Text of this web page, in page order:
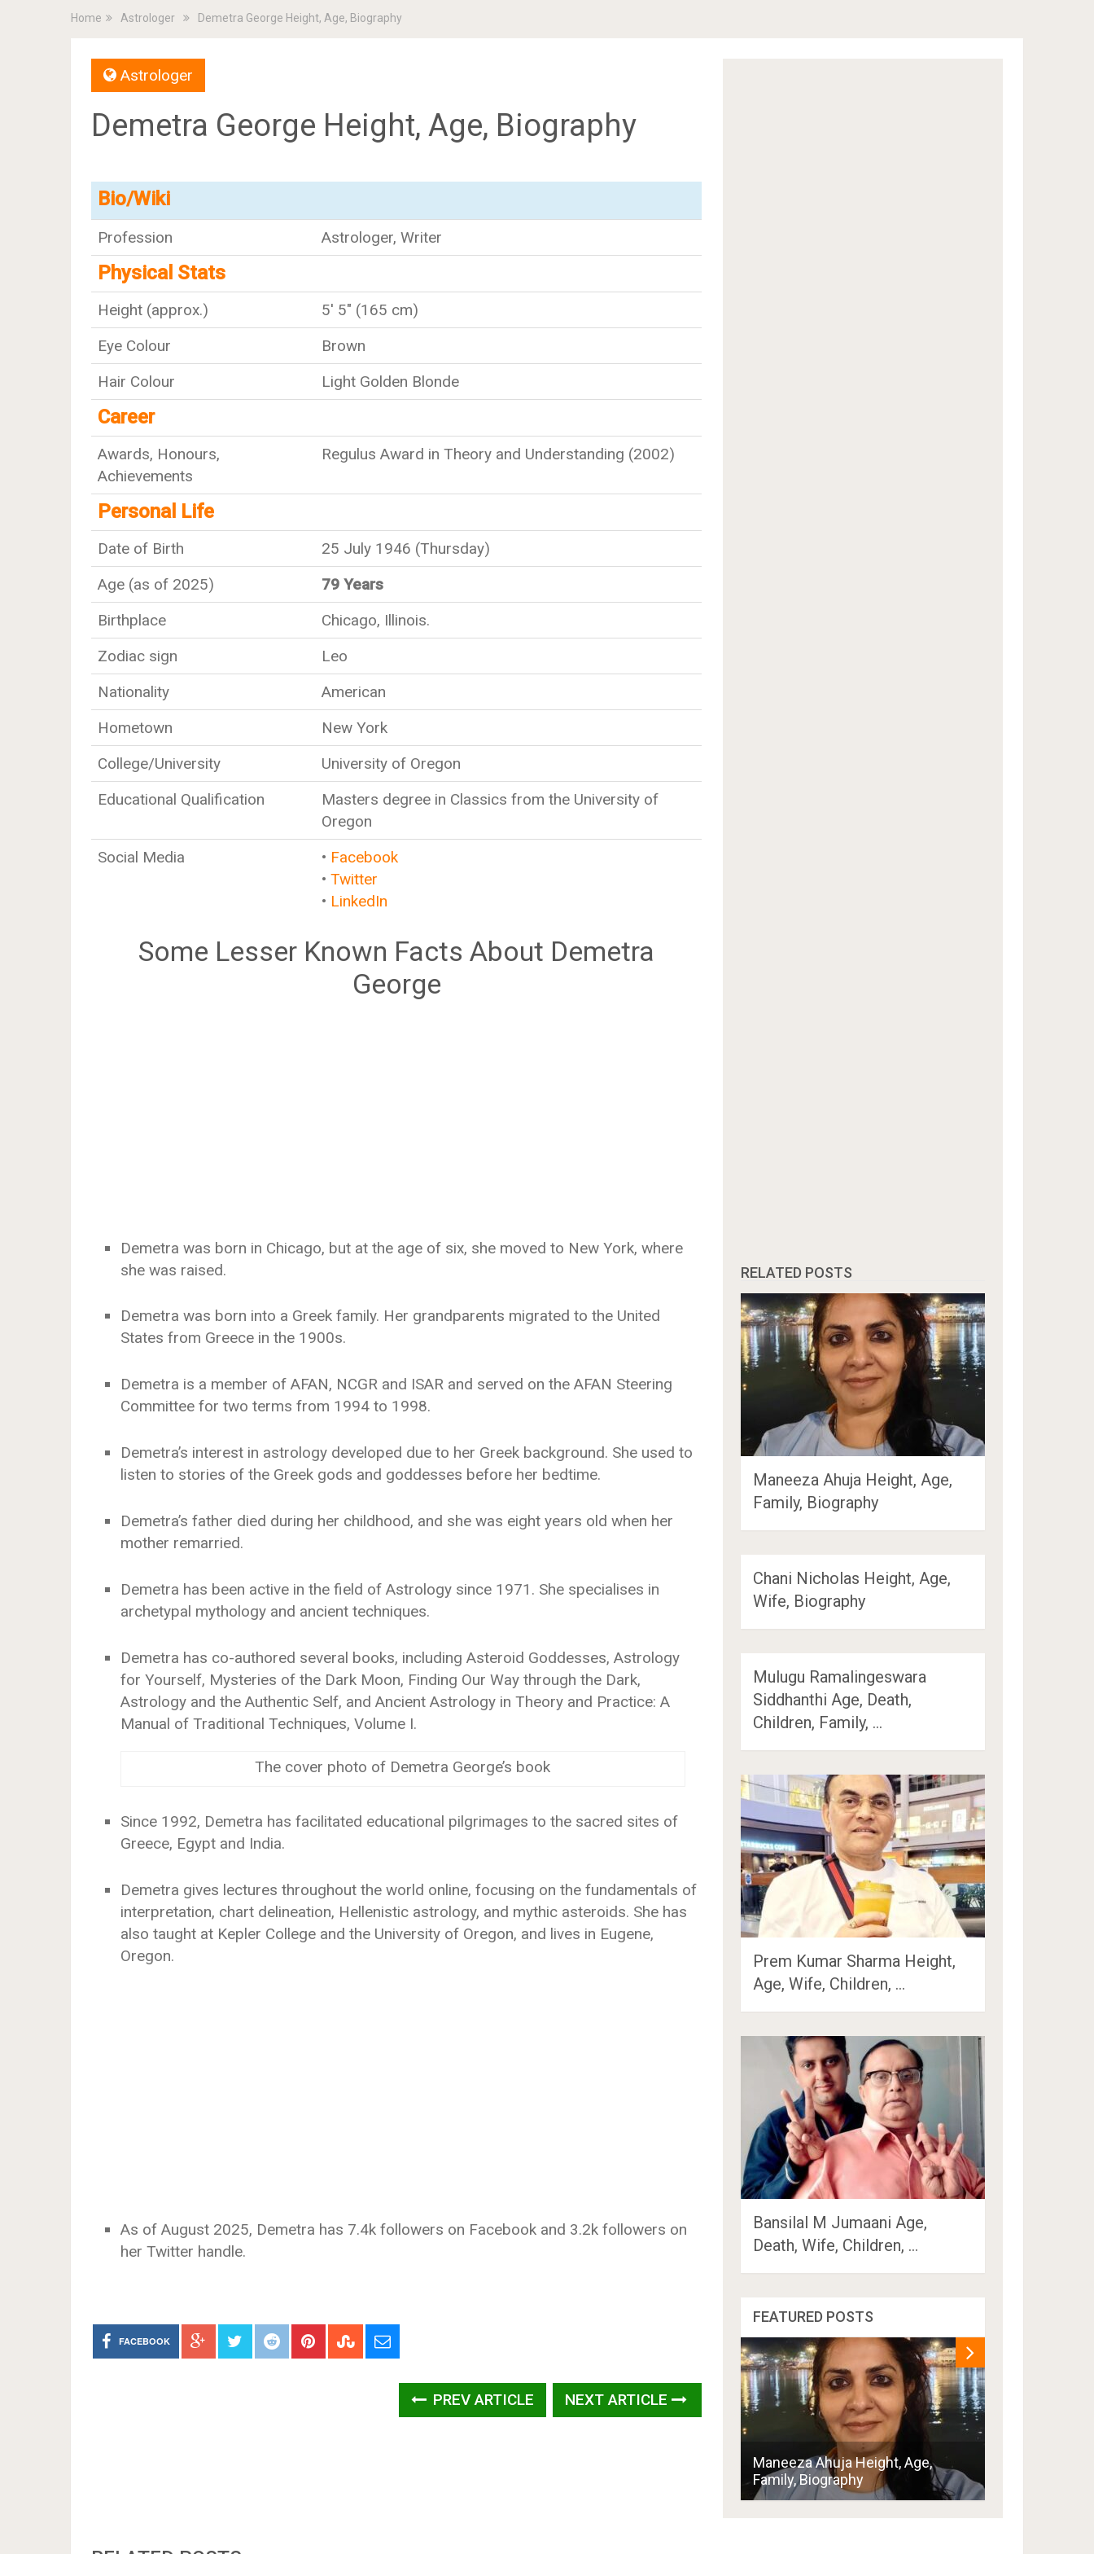
Home Astrologer Demetra George Height, Age, Biography
Astrologer
Demetra George Height, Age, Biography
Bio/Wiki
Profession Astrologer, Writer
Physical Stats
Height (approx.)
5' 5" (165 cm)
Eye Colour
Brown
Hair Colour
Light Golden Blonde
Career
Awards, Honours,
Achievements
Regulus Award in Theory and Understanding (2002)
Personal Life
Date of Birth
25 July 1946 (Thursday)
Age (as of 2025)
79 Years
Birthplace
Chicago, Illinois.
Zodiac sign
Leo
Nationality
American
Hometown
New York
College/University
University of Oregon
Educational Qualification
Masters degree in Classics from the University of
Oregon
Social Media
• Facebook
• Twitter
• LinkedIn
Some Lesser Known Facts About Demetra
George
Demetra was born in Chicago, but at the age of six, she moved to New York, where
she was raised.
Demetra was born into a Greek family. Her grandparents migrated to the United
States from Greece in the 1900s.
Demetra is a member of AFAN, NCGR and ISAR and served on the AFAN Steering
Committee for two terms from 1994 to 1998.
Demetra’s interest in astrology developed due to her Greek background. She used to
listen to stories of the Greek gods and goddesses before her bedtime.
Demetra’s father died during her childhood, and she was eight years old when her
mother remarried.
Demetra has been active in the field of Astrology since 1971. She specialises in
archetypal mythology and ancient techniques.
Demetra has co-authored several books, including Asteroid Goddesses, Astrology
for Yourself, Mysteries of the Dark Moon, Finding Our Way through the Dark,
Astrology and the Authentic Self, and Ancient Astrology in Theory and Practice: A
Manual of Traditional Techniques, Volume I.
The cover photo of Demetra George’s book
Since 1992, Demetra has facilitated educational pilgrimages to the sacred sites of
Greece, Egypt and India.
Demetra gives lectures throughout the world online, focusing on the fundamentals of
interpretation, chart delineation, Hellenistic astrology, and mythic asteroids. She has
also taught at Kepler College and the University of Oregon, and lives in Eugene,
Oregon.
As of August 2025, Demetra has 7.4k followers on Facebook and 3.2k followers on
her Twitter handle.
FACEBOOK
PREV ARTICLE NEXT ARTICLE
RELATED POSTS
Maneeza Ahuja Height, Age,
Family, Biography
Chani Nicholas Height, Age,
Wife, Biography
Mulugu Ramalingeswara
Siddhanthi Age, Death,
Children, Family, …
Prem Kumar Sharma Height,
Age, Wife, Children, …
Bansilal M Jumaani Age,
Death, Wife, Children, …
FEATURED POSTS
Maneeza Ahuja Height, Age,
Family, Biography